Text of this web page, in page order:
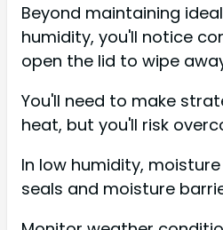
Beyond maintaining
humidity, you'll notice
open the lid to wipe
You'll need to make
heat, but you'll risk
In low humidity,
seals and moisture